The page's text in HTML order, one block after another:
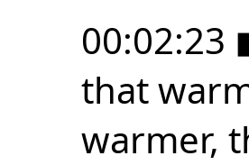
00:02:23
that
warmer,